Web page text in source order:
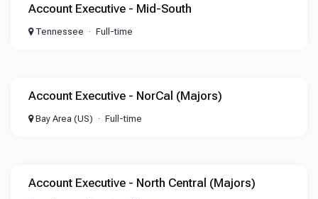
Account Executive - Mid-South
Tennessee Full-time
Account Executive - NorCal (Majors)
Bay Area (US) Full-time
Account Executive - North Central (Majors)